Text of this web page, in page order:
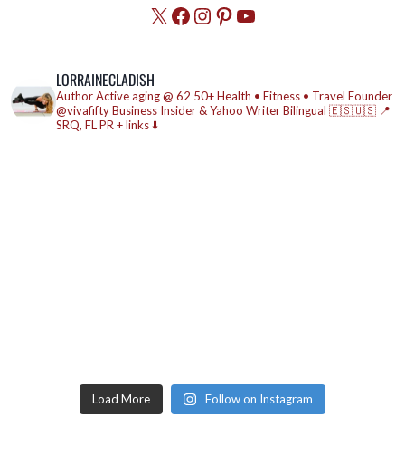
X Facebook
Instagram
Pinterest
YouTube
LORRAINECLADISH
AuthorActive aging @ 62 50+ Health • Fitness • Travel Founder
@vivafiftyBusiness Insider & Yahoo WriterBilingual 🇪🇸🇺🇸 📍
SRQ, FLPR + links ⬇️
Load More Follow on Instagram